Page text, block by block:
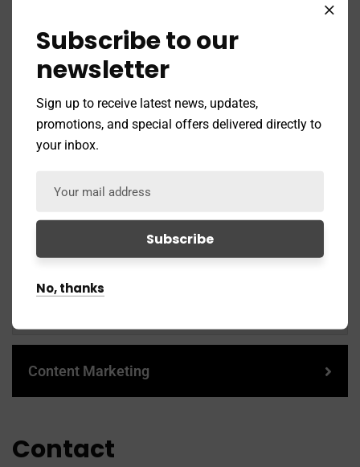
Social Media Marketing
Media Promotion
Content Marketing
Contact
Subscribe to our
newsletter
Sign up to receive latest news, updates,
promotions, and special offers delivered directly to
your inbox.
No, thanks